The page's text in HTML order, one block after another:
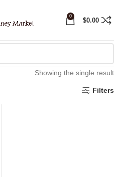
0
$0.00
Showing the single result
Filters